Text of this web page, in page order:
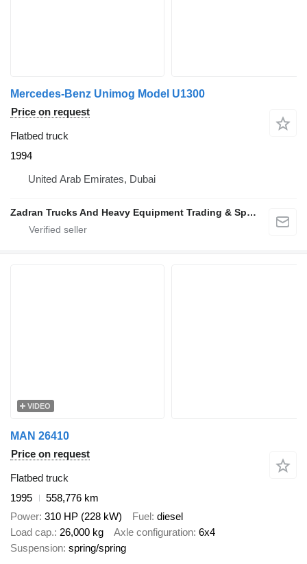
Mercedes-Benz Unimog Model U1300
Price on request
Flatbed truck
1994
United Arab Emirates, Dubai
Zadran Trucks And Heavy Equipment Trading & Spare Parts L.L.C
VIDEO
MAN 26410
Price on request
Flatbed truck
1995
558,776 km
Power 310 HP (228 kW) Fuel diesel
Load cap. 26,000 kg Axle configuration 6x4
Suspension spring/spring